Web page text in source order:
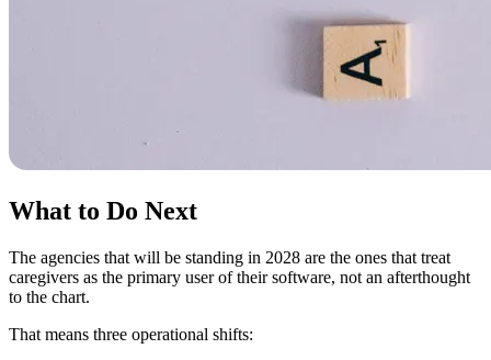
What to Do Next
The agencies that will be standing in 2028 are the ones that treat
caregivers as the primary user of their software, not an afterthought
to the chart.
That means three operational shifts: